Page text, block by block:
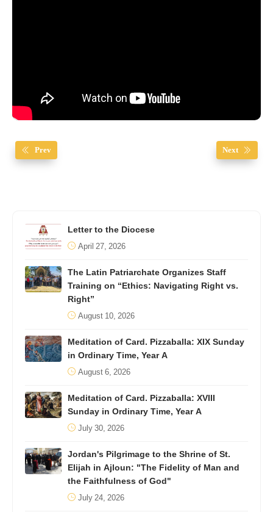
Prev Next
Letter to the Diocese
April 27, 2026
The Latin Patriarchate Organizes Staff
Training on “Ethics: Navigating Right vs.
Right”
August 10, 2026
Meditation of Card. Pizzaballa: XIX Sunday
in Ordinary Time, Year A
August 6, 2026
Meditation of Card. Pizzaballa: XVIII
Sunday in Ordinary Time, Year A
July 30, 2026
Jordan's Pilgrimage to the Shrine of St.
Elijah in Ajloun: "The Fidelity of Man and
the Faithfulness of God"
July 24, 2026